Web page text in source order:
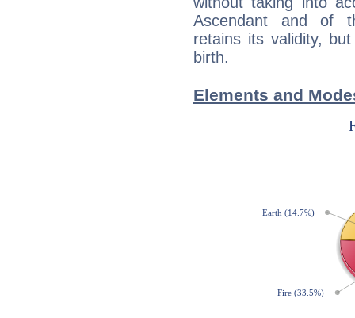
Ascendant and of
retains its validity,
birth.
Elements and